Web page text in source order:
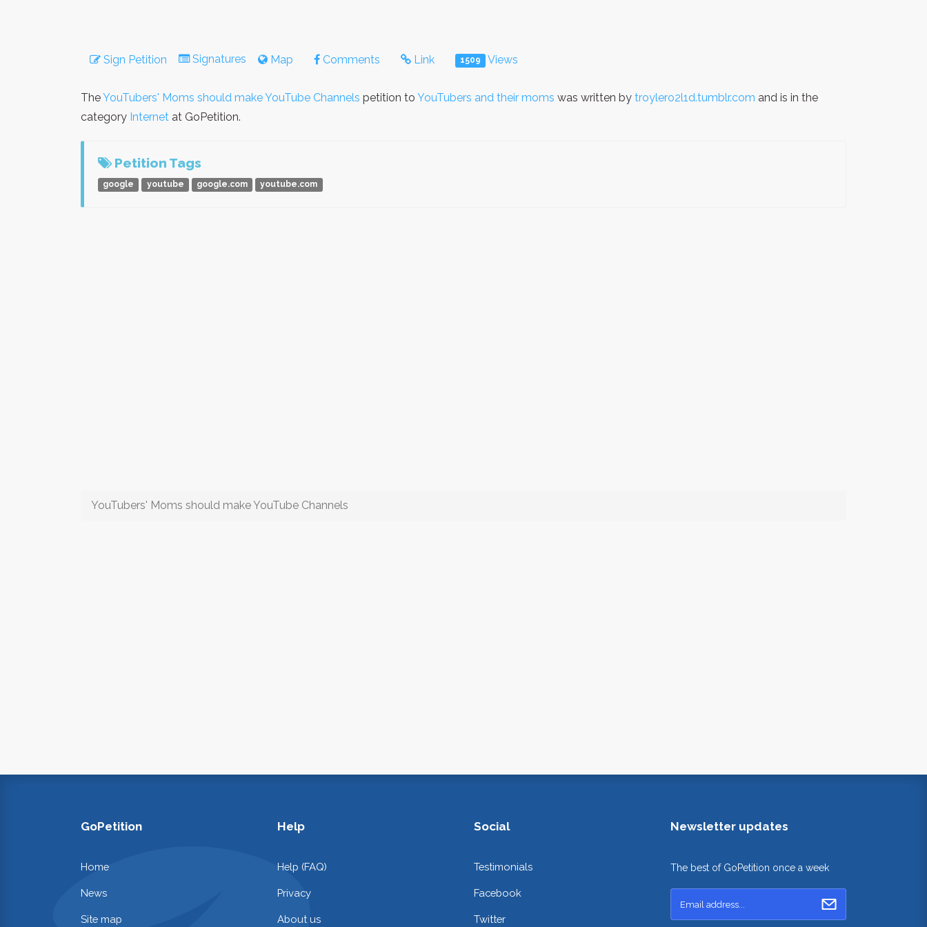
Sign Petition Signatures Map Comments Link 1509 Views
TheYouTubers' Moms should make YouTube Channels petition to YouTubers and their moms was written by troylero2l1d.tumblr.com and is in the
category Internet at GoPetition.
Petition Tags
google youtube google.com youtube.com
YouTubers' Moms should make YouTube Channels
GoPetition
Home
News
Site map
Help
Help (FAQ)
Privacy
About us
Social
Testimonials
Facebook
Twitter
Newsletter updates
The best of GoPetition once a week